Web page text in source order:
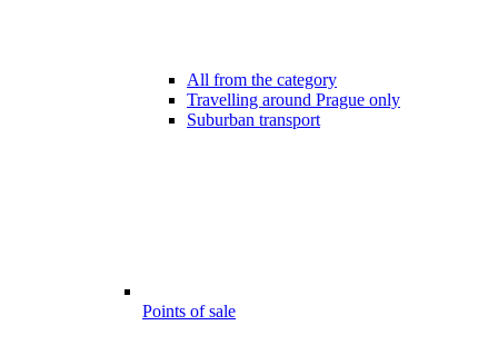
All from the category
Travelling around Prague only
Suburban transport
Points of sale